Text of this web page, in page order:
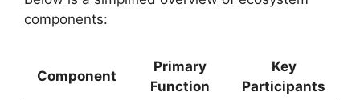
components:
Component
Primary
Function
Key
Participants